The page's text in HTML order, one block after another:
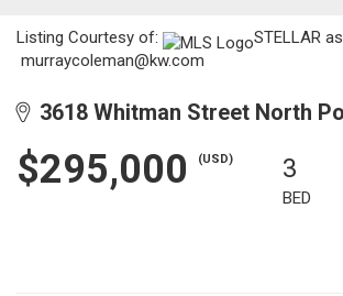
Listing Courtesy of:
STELLAR
murraycoleman@kw.com
3618 Whitman Street North
$295,000 (USD) 3
BED